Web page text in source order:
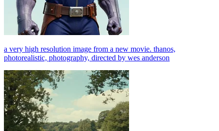
a very high resolution image from a new movie. thanos,
photorealistic, photography, directed by wes anderson